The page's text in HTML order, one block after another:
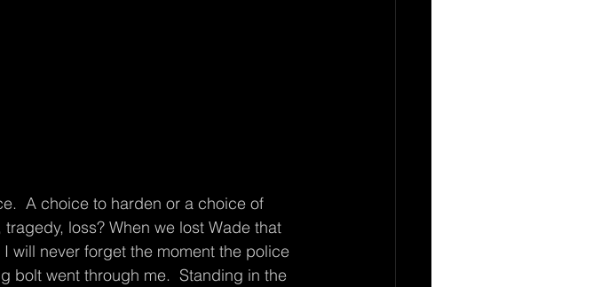
loss? When we lost Wade that
will never forget the moment the police
bolt went through me.  Standing in the